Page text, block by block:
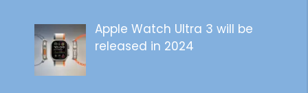
Apple Watch Ultra 3 will be
released in 2024